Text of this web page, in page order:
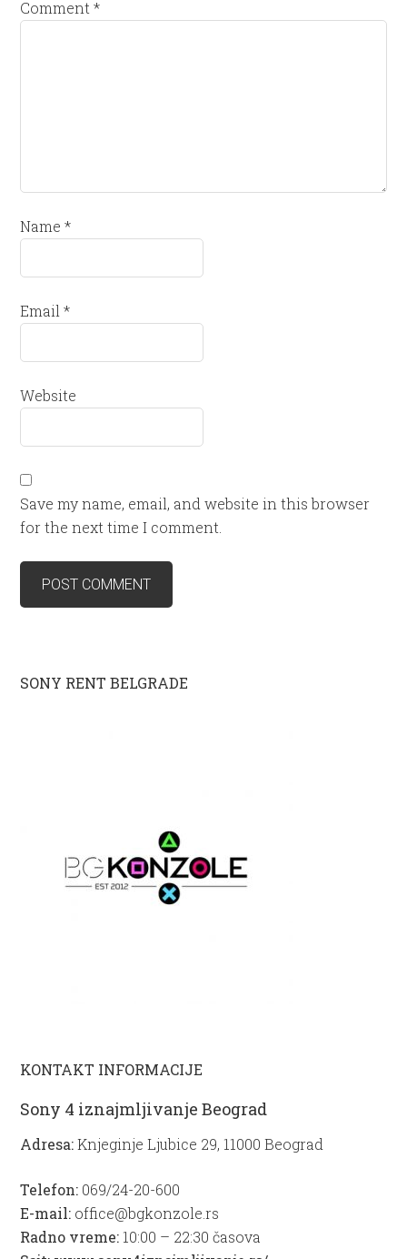
Comment*
Name*
Email*
Website
Save my name, email, and website in this browser
for the next time I comment.
SONY RENT BELGRADE
KONTAKT INFORMACIJE
Sony 4 iznajmljivanje Beograd
Adresa:Knjeginje Ljubice 29, 11000 Beograd
Telefon: 069/24-20-600
E-mail: office@bgkonzole.rs
Radno vreme: 10:00 – 22:30 časova